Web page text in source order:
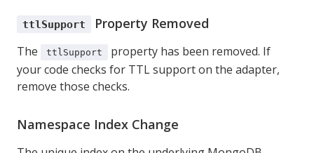
ttlSupport Property Removed
The ttlSupport
property has been removed. If
your code checks for TTL support on the adapter,
remove those checks.
Namespace Index Change